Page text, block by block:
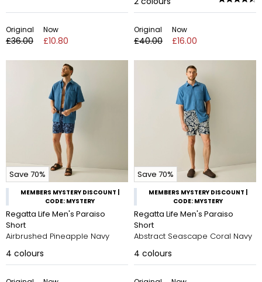
Original
£36.00
Now
£10.80
Original
£40.00
Now
£16.00
Save 70%
MEMBERS MYSTERY DISCOUNT |
CODE: MYSTERY
Regatta Life Men's Paraiso
Short
Airbrushed Pineapple Navy
4 colours
Save 70%
MEMBERS MYSTERY DISCOUNT |
CODE: MYSTERY
Regatta Life Men's Paraiso
Short
Abstract Seascape Coral Navy
4 colours